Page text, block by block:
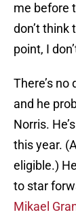
me before
don’t think
point, I
There’s
and he
Norris.
this year.
eligible.)
to star
Mikael